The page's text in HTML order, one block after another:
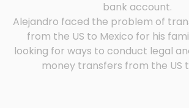
Alejandro faced the problem of
from the US to Mexico for his
looking for ways to conduct legal
money transfers from the US